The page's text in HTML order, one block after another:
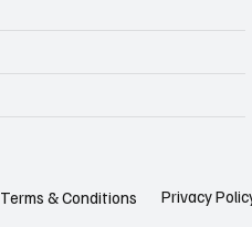
Terms & Conditions Privacy